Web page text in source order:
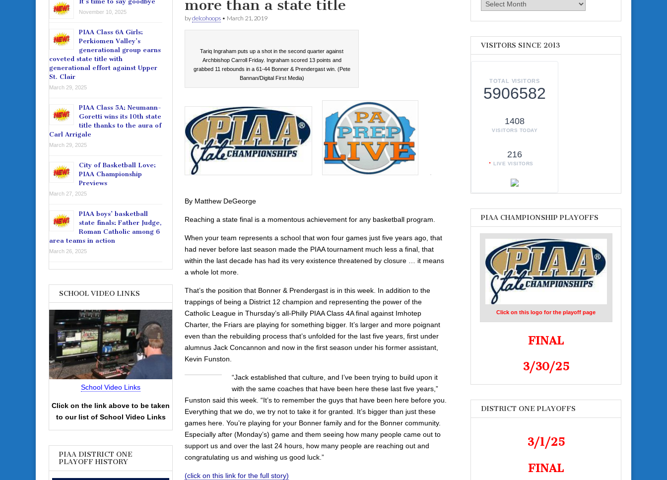
more than a state title
bydelcohoops • March 21, 2019
Tariq Ingraham puts up a shot in the second quarter against
Archbishop Carroll Friday. Ingraham scored 13 points and
grabbed 11 rebounds in a 61-44 Bonner & Prendergast win. (Pete
Bannan/Digital First Media)
By Matthew DeGeorge
Reaching a state final is a momentous achievement for any basketball program.
When your team represents a school that won four games just five years ago, that
had never before last season made the PIAA tournament much less a final, that
within the last decade has had its very existence threatened by closure … it means
a whole lot more.
That’s the position that Bonner & Prendergast is in this week. In addition to the
trappings of being a District 12 champion and representing the power of the
Catholic League in Thursday’s all-Philly PIAA Class 4A final against Imhotep
Charter, the Friars are playing for something bigger. It’s larger and more poignant
even than the rebuilding process that’s unfolded for the last five years, first under
alumnus Jack Concannon and now in the first season under his former assistant,
Kevin Funston.
“Jack established that culture, and I’ve been trying to build upon it
with the same coaches that have been here these last five years,”
Funston said this week. “It’s to remember the guys that have been here before you.
Everything that we do, we try not to take it for granted. It’s bigger than just these
games here. You’re playing for your Bonner family and for the Bonner community.
Especially after (Monday’s) game and them seeing how many people came out to
support us and over the last 24 hours, how many people are reaching out and
congratulating us and wishing us good luck.”
(click on this link for the full story)
November 10, 2025
PIAA Class 6A Girls:
Perkiomen Valley’s
generational group earns
coveted state title with
generational effort against Upper
St. Clair
March 29, 2025
PIAA Class 5A: Neumann-
Goretti wins its 10th state
title thanks to the aura of
Carl Arrigale
March 29, 2025
City of Basketball Love:
PIAA Championship
Previews
March 27, 2025
PIAA boys’ basketball
state finals: Father Judge,
Roman Catholic among 6
area teams in action
March 26, 2025
SCHOOL VIDEO LINKS
School Video Links
Click on the link above to be taken
to our list of School Video Links
PIAA DISTRICT ONE
PLAYOFF HISTORY
Archives
VISITORS SINCE 2013
TOTAL VISITORS
5906582
1408
VISITORS TODAY
216
LIVE VISITORS
PIAA CHAMPIONSHIP PLAYOFFS
Click on this logo for the playoff page
FINAL
3/30/25
DISTRICT ONE PLAYOFFS
3/1/25
FINAL